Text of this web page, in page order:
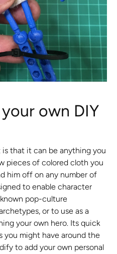
own DIY
that it can be anything you
pieces of colored cloth you
him off on any number of
to enable character
pop-culture
or to use as a
your own hero. Its quick
you might have around the
to add your own personal